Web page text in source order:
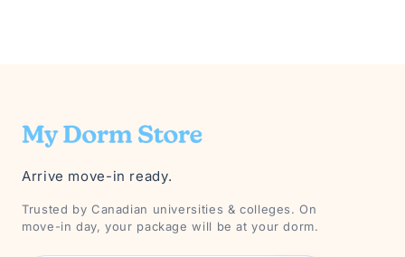
Arrive move-in ready.
Trusted by Canadian universities & colleges. On
move-in day, your package will be at your dorm.